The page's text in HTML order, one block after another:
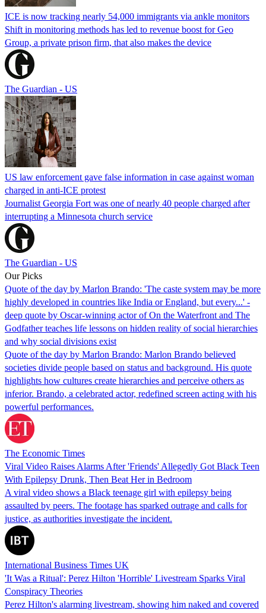
ICE is now tracking nearly 54,000 immigrants via ankle monitors
Shift in monitoring methods has led to revenue boost for Geo
Group, a private prison firm, that also makes the device
The Guardian - US
US law enforcement gave false information in case against woman
charged in anti-ICE protest
Journalist Georgia Fort was one of nearly 40 people charged after
interrupting a Minnesota church service
The Guardian - US
Our Picks
Quote of the day by Marlon Brando: 'The caste system may be more
highly developed in countries like India or England, but every...' -
deep quote by Oscar-winning actor of On the Waterfront and The
Godfather teaches life lessons on hidden reality of social hierarchies
and why social divisions exist
Quote of the day by Marlon Brando: Marlon Brando believed
societies divide people based on status and background. His quote
highlights how cultures create hierarchies and perceive others as
inferior. Brando, a celebrated actor, redefined screen acting with his
powerful performances.
The Economic Times
Viral Video Raises Alarms After 'Friends' Allegedly Got Black Teen
With Epilepsy Drunk, Then Beat Her in Bedroom
A viral video shows a Black teenage girl with epilepsy being
assaulted by peers. The footage has sparked outrage and calls for
justice, as authorities investigate the incident.
International Business Times UK
'It Was a Ritual': Perez Hilton 'Horrible' Livestream Sparks Viral
Conspiracy Theories
Perez Hilton's alarming livestream, showing him naked and covered